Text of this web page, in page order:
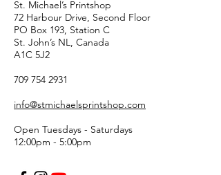
St. Michael’s Printshop
72 Harbour Drive, Second Floor
PO Box 193, Station C
St. John’s NL, Canada
A1C 5J2
709 754 2931
info@stmichaelsprintshop.com
Open Tuesdays - Saturdays
12:00pm - 5:00pm